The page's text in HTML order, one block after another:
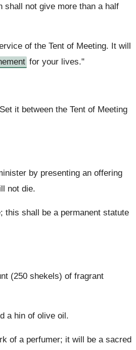
not give more than a half
of the Tent of Meeting. It will
for your lives."
it between the Tent of Meeting
by presenting an offering
not die.
this shall be a permanent statute
(250 shekels) of fragrant
a hin of olive oil.
of a perfumer; it will be a sacred